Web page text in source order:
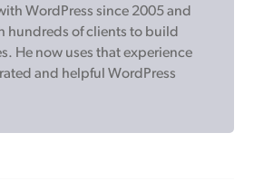
WordPress since 2005 and
hundreds of clients to build
He now uses that experience
and helpful WordPress